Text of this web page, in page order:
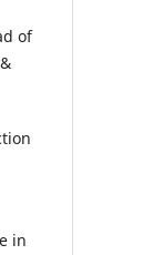
of
in